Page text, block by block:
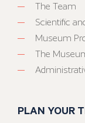
The Team
Scientific
Museum
The
PLAN YOUR